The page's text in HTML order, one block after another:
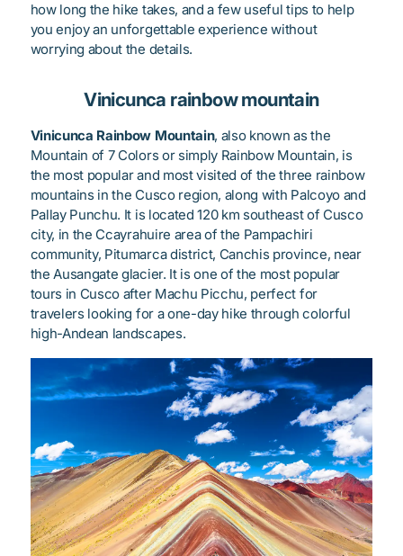
how long the hike takes, and a few useful tips to help
you enjoy an unforgettable experience without
worrying about the details.
Vinicunca rainbow mountain
Vinicunca Rainbow Mountain, also known as the
Mountain of 7 Colors or simply Rainbow Mountain, is
the most popular and most visited of the three rainbow
mountains in the Cusco region, along with Palcoyo and
Pallay Punchu. It is located 120 km southeast of Cusco
city, in the Ccayrahuire area of the Pampachiri
community, Pitumarca district, Canchis province, near
the Ausangate glacier. It is one of the most popular
tours in Cusco after Machu Picchu, perfect for
travelers looking for a one-day hike through colorful
high-Andean landscapes.